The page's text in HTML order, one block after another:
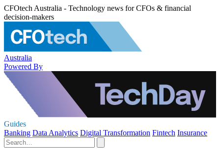
CFOtech Australia - Technology news for CFOs & financial
decision-makers
Australia
Powered By
Guides
Banking Data Analytics Digital Transformation Fintech Insurance